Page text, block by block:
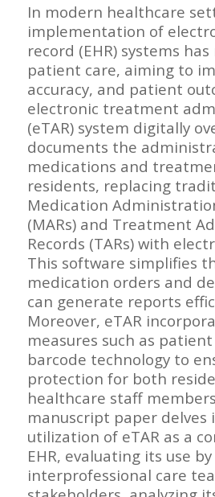
In modern healthcare
implementation of
record (EHR) systems
patient care, aiming to
accuracy, and patient
electronic treatment
(eTAR) system digitally
documents the
medications and
residents, replacing
Medication
(MARs) and Treatment
Records (TARs) with
This software simplifies
medication orders and
can generate reports
Moreover, eTAR
measures such as
barcode technology to
protection for both
healthcare staff
manuscript paper delves
utilization of eTAR as a
EHR, evaluating its use by
interprofessional care